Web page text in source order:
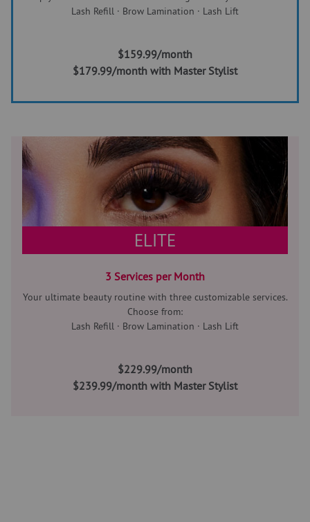
Lash Refill · Brow Lamination · Lash Lift
$159.99/month
$179.99/month with Master Stylist
ELITE
3 Services per Month
Your ultimate beauty routine with three customizable services.
Choose from:
Lash Refill · Brow Lamination · Lash Lift
$229.99/month
$239.99/month with Master Stylist